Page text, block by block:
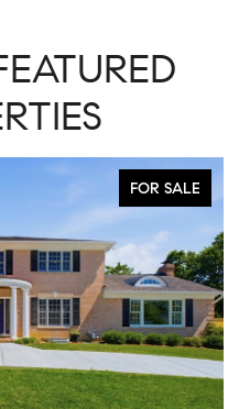
ACTIVE UNDER CONTRACT